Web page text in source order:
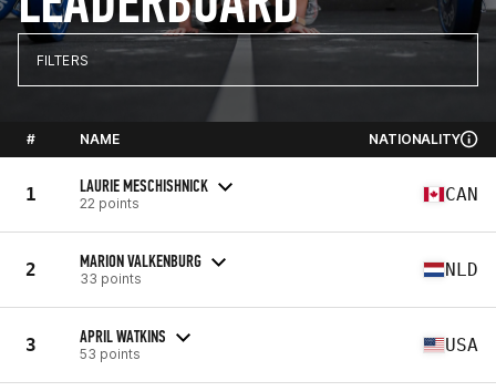
FILTERS
# NAME NATIONALITY
1 LAURIE MESCHISHNICK
22 points CAN
2 MARION VALKENBURG
33 points NLD
3 APRIL WATKINS
53 points USA